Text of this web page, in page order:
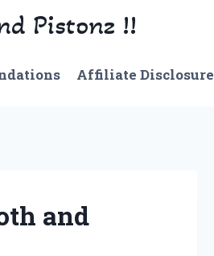
Pistonz !!
Affiliate Disclosure
and